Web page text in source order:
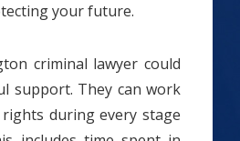
your future.
criminal lawyer could
support. They can work
during every stage